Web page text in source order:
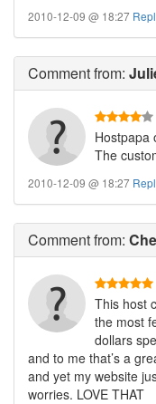
2010-12-09 @ 18:27
Commentfrom:
Hostpapa
The
2010-12-09 @ 18:27
Commentfrom:
This host
the most
dollars
and to me that’s a
and yet my website
worries. LOVE THAT